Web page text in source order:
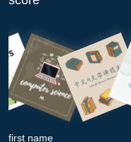
first name